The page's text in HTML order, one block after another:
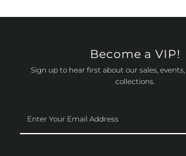
Become a VIP!
Sign up to hear first about our sales,
collections.
Your
Email